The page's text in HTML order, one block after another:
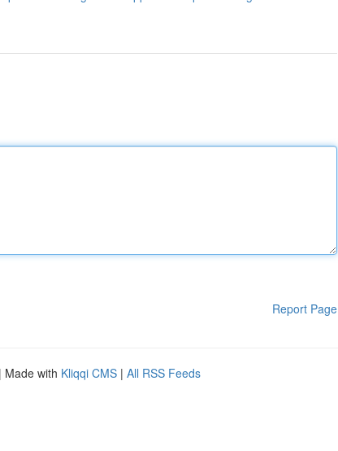
Report Page
| Made with Kliqqi CMS | All RSS Feeds